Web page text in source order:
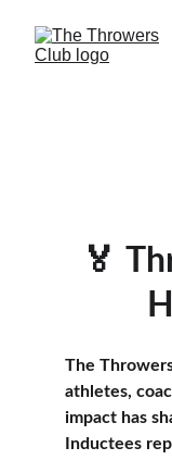
🏅
The
athletes,
impact has
Inductees